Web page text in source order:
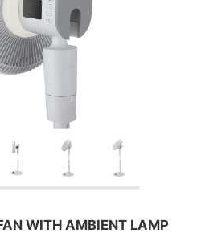
WITH AMBIENT LAMP